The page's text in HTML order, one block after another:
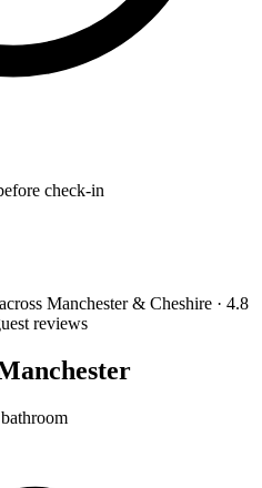
check-in
Manchester & Cheshire · 4.8
reviews